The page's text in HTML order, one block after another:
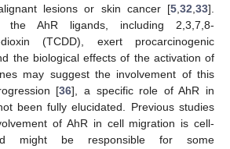
lesions or skin cancer [5 32 33].
the AhR ligands, including 2,3,7,8-
(TCDD), exert procarcinogenic
the biological effects of the activation of
may suggest the involvement of this
[36], a specific role of AhR in
been fully elucidated. Previous studies
of AhR in cell migration is cell-
might be responsible for some